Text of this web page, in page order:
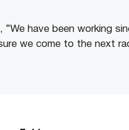
“We have been working
we come to the next